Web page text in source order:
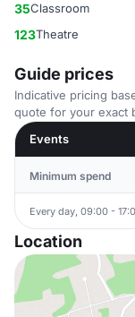
35Classroom
123Theatre
Guide prices
Indicative pricing
quote for your exact
Events
Minimum spend
Every day, 09:00 -
Location